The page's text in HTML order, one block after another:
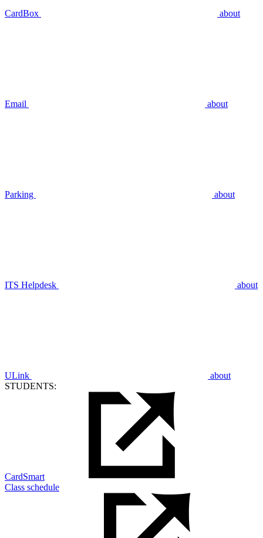
CardBox about
Email about
Parking about
ITS Helpdesk about
ULink
about
STUDENTS:
CardSmart
Class schedule